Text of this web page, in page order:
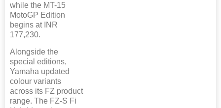
while the MT-15
MotoGP Edition
begins at INR
177,230.
Alongside the
special editions,
Yamaha updated
colour variants
across its FZ product
range. The FZ-S Fi